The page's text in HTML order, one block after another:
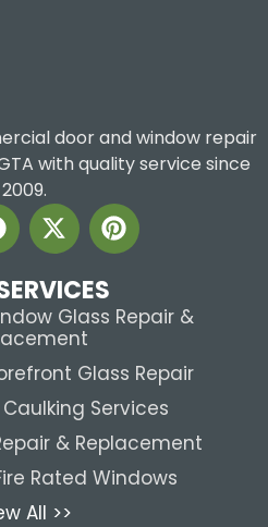
door and window repair
with quality service since
2009.
Glass Repair &
Glass Repair
Services
& Replacement
Rated Windows
All >>